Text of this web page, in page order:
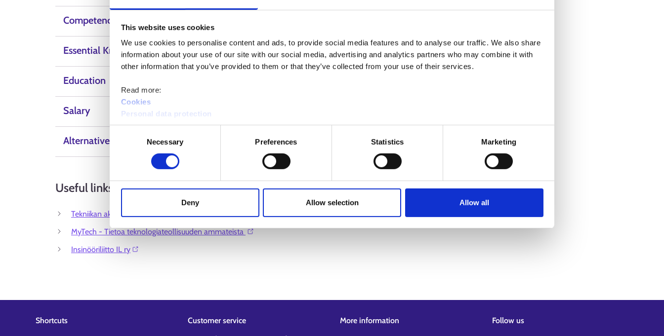
This website uses cookies
We use cookies to personalise content and ads, to provide social media features and to analyse our traffic. We also share
information about your use of our site with our social media, advertising and analytics partners who may combine it with
other information that you’ve provided to them or that they’ve collected from your use of their services.
Read more:
Cookies
Personal data protection
Selection
Necessary Preferences Statistics Marketing
Deny Allow selection Allow all
Competence, skills and qualities
Essential Knowledge
Education
Salary
Alternative Labels
Useful links
Tekniikan akateemiset TEK ⁠
MyTech - Tietoa teknologiateollisuuden ammateista ⁠
Insinööriliitto IL ry⁠
Shortcuts Customer service More information Follow us